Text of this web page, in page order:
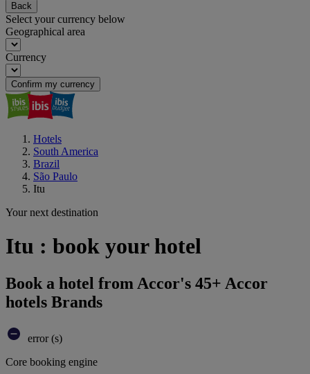
Back
Select your currency below
Geographical area
Currency
Confirm my currency
Hotels
South America
Brazil
São Paulo
Itu
Your next destination
Itu : book your hotel
Book a hotel from Accor's 45+ Accor
hotels Brands
error (s)
Core booking engine